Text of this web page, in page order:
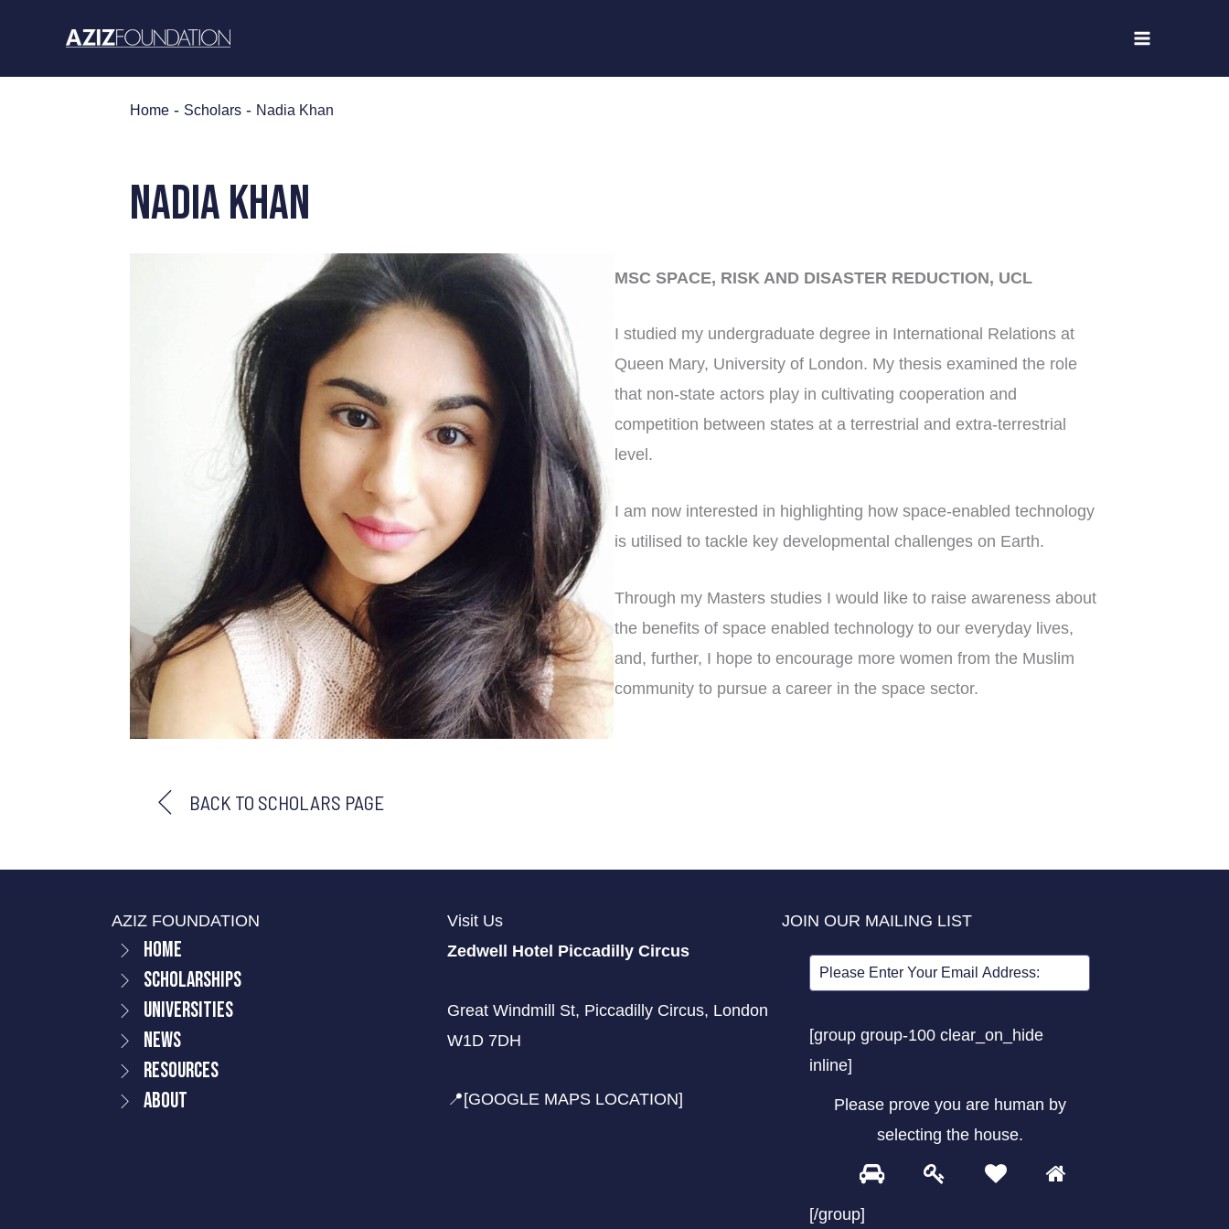
content
Home - Scholars - Nadia Khan
Nadia Khan
MSC SPACE, RISK AND DISASTER REDUCTION, UCL
I studied my undergraduate degree in International Relations at
Queen Mary, University of London. My thesis examined the role
that non-state actors play in cultivating cooperation and
competition between states at a terrestrial and extra-terrestrial
level.
I am now interested in highlighting how space-enabled technology
is utilised to tackle key developmental challenges on Earth.
Through my Masters studies I would like to raise awareness about
the benefits of space enabled technology to our everyday lives,
and, further, I hope to encourage more women from the Muslim
community to pursue a career in the space sector.
BACK TO SCHOLARS PAGE
AZIZ FOUNDATION
Home
Scholarships
Universities
News
Resources
About
Visit Us
Zedwell Hotel Piccadilly Circus
Great Windmill St, Piccadilly Circus, London
W1D 7DH
📍[GOOGLE MAPS LOCATION]
JOIN OUR MAILING LIST
[group group-100 clear_on_hide
inline]
Please prove you are human by
selecting the house.
Please
you
[/group]